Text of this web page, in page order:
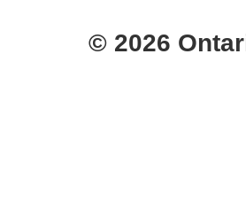
© 2026